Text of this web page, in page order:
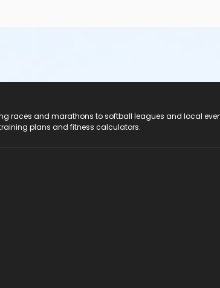
races and marathons to softball leagues and local
plans and fitness calculators.